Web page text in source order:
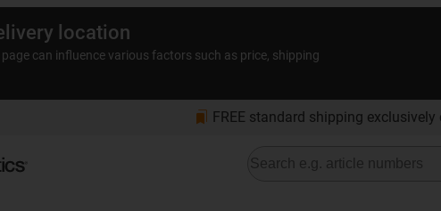
location
can influence various factors such as price, shipping
bookmarks FREE standard shipping exclusively